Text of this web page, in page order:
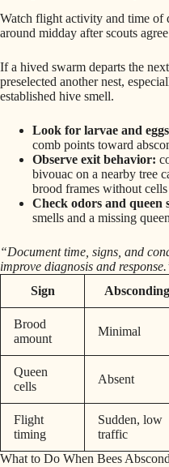
Watch flight activity and time of
around midday after scouts
If a hived swarm departs the
preselected another nest,
established hive smell.
Look for larvae and
comb points toward
Observe exit behavior:
bivouac on a nearby tree
brood frames without
Check odors and queen
smells and a missing
“Document time, signs, and
improve diagnosis and
Sign
Absconding
Brood
amount
Minimal
Queen
cells
Absent
Flight
timing
Sudden, low
traffic
What to Do When Bees Abscond